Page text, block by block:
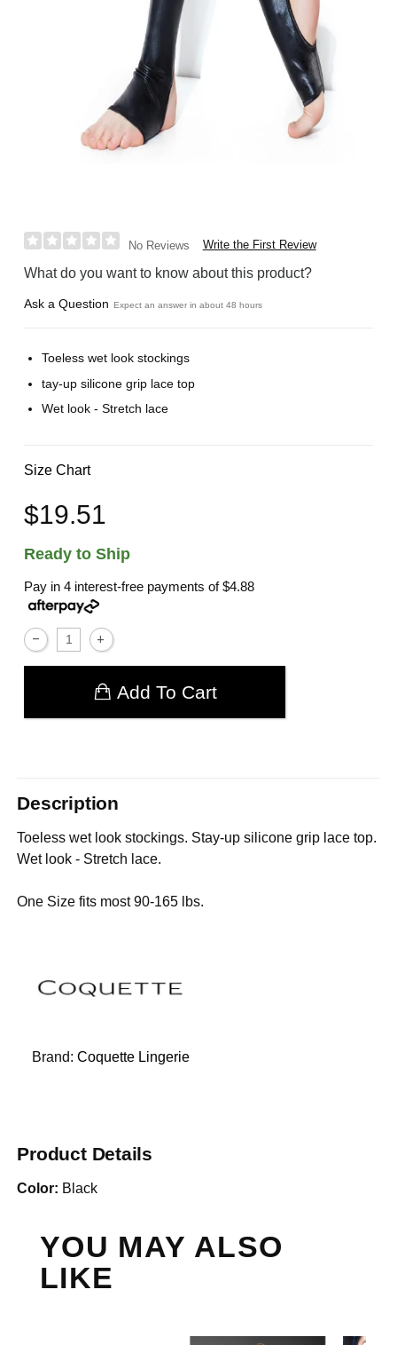
No Reviews Write the First Review
What do you want to know about this product?
Ask a Question Expect an answer in about 48 hours
Toeless wet look stockings
tay-up silicone grip lace top
Wet look - Stretch lace
Size Chart
$19.51
Ready to Ship
Pay in 4 interest-free payments of$4.88
Add To Cart
Description
Toeless wet look stockings. Stay-up silicone grip lace top.
Wet look - Stretch lace.
One Size fits most 90-165 lbs.
Brand:Coquette Lingerie
Product Details
Color: Black
YOU MAY ALSO
LIKE